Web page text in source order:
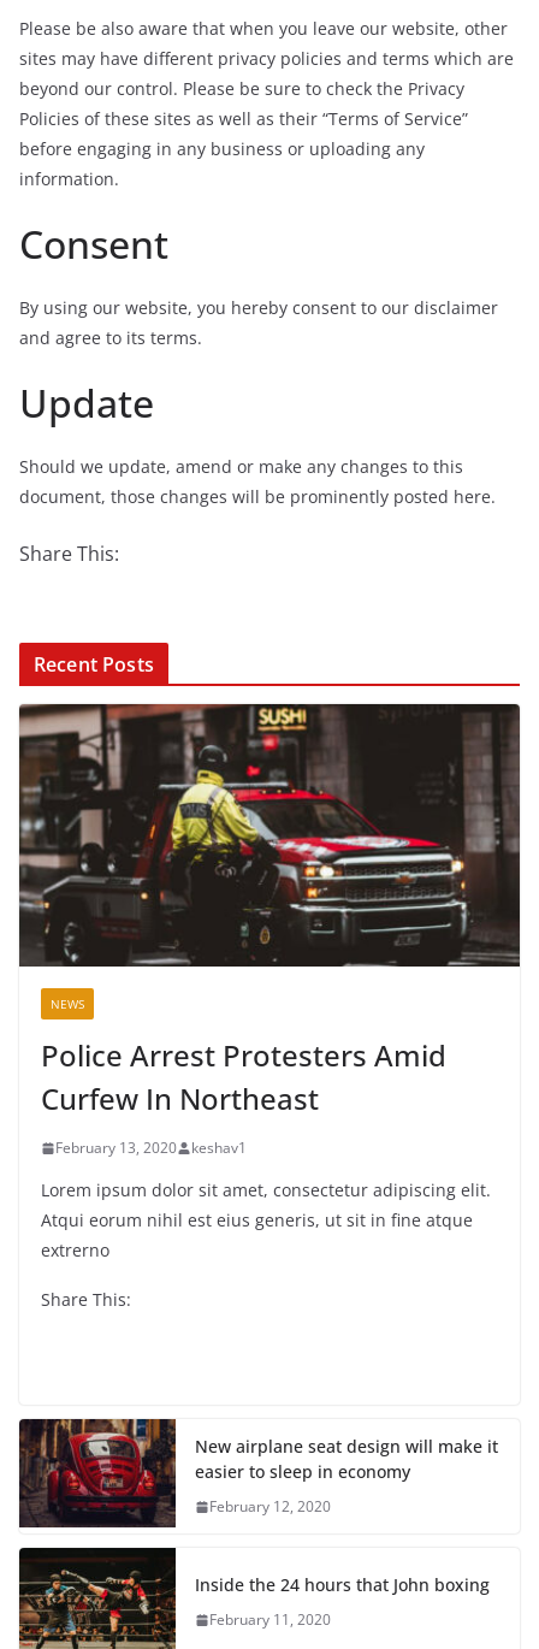
Please be also aware that when you leave our website, other
sites may have different privacy policies and terms which are
beyond our control. Please be sure to check the Privacy
Policies of these sites as well as their “Terms of Service”
before engaging in any business or uploading any
information.
Consent
By using our website, you hereby consent to our disclaimer
and agree to its terms.
Update
Should we update, amend or make any changes to this
document, those changes will be prominently posted here.
Share This:
Recent Posts
NEWS
Police Arrest Protesters Amid
Curfew In Northeast
February 13, 2020 keshav1
Lorem ipsum dolor sit amet, consectetur adipiscing elit.
Atqui eorum nihil est eius generis, ut sit in fine atque
extrerno
Share This:
New airplane seat design will make it
easier to sleep in economy
February 12, 2020
Inside the 24 hours that John boxing
February 11, 2020